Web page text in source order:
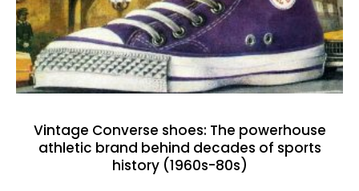
Vintage Converse shoes: The powerhouse
athletic brand behind decades of sports
history (1960s-80s)